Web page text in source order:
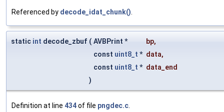
Referenced by decode_idat_chunk()
static int decode_zbuf ( AVBPrint * bp,
const uint8_t * data,
const uint8_t * data_end
)
Definition at line 434of file pngdec.c